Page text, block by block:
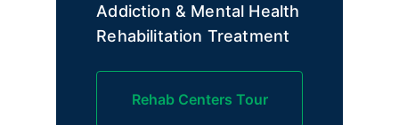
Addiction & Mental Health
Rehabilitation Treatment
Rehab Centers Tour